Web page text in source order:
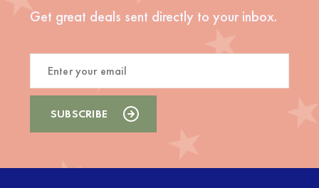
Get great deals sent directly to your inbox.